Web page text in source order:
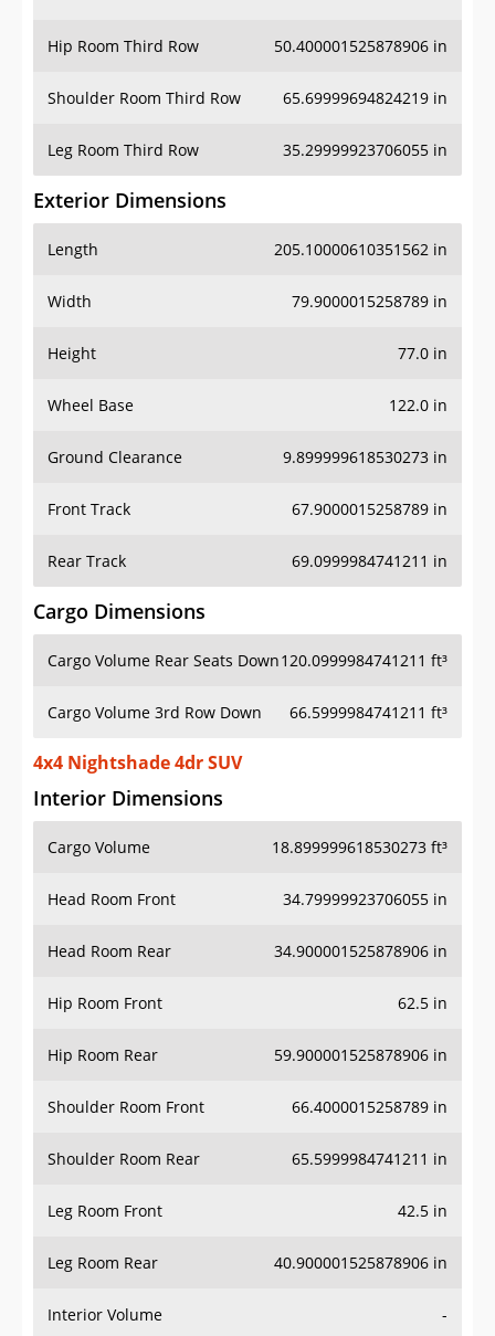
Hip Room Third Row 50.400001525878906 in
Shoulder Room Third Row 65.69999694824219 in
Leg Room Third Row 35.29999923706055 in
Exterior Dimensions
Length 205.10000610351562 in
Width 79.9000015258789 in
Height 77.0 in
Wheel Base 122.0 in
Ground Clearance 9.899999618530273 in
Front Track 67.9000015258789 in
Rear Track 69.0999984741211 in
Cargo Dimensions
Cargo Volume Rear Seats Down120.0999984741211 ft³
Cargo Volume 3rd Row Down 66.5999984741211 ft³
4x4 Nightshade 4dr SUV
Interior Dimensions
Cargo Volume 18.899999618530273 ft³
Head Room Front 34.79999923706055 in
Head Room Rear 34.900001525878906 in
Hip Room Front 62.5 in
Hip Room Rear 59.900001525878906 in
Shoulder Room Front 66.4000015258789 in
Shoulder Room Rear 65.5999984741211 in
Leg Room Front 42.5 in
Leg Room Rear 40.900001525878906 in
Interior Volume -